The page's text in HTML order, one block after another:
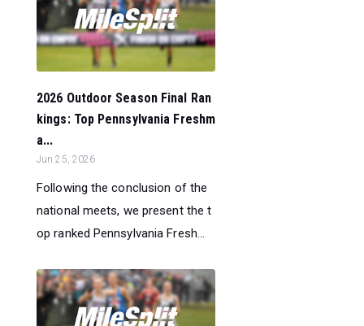
2026 Outdoor Season Final Ran
kings: Top Pennsylvania Freshm
a...
Jun 25, 2026
Following the conclusion of the
national meets, we present the t
op ranked Pennsylvania Fresh...